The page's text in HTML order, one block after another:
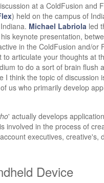
at a ColdFusion and
) held on the campus of
Michael Labriola led
keynote presentation,
in the ColdFusion and/or
articulate your thoughts at
to do a sort of brain flush
I think the topic of discussion
us who primarily develop
' actually develops
involved in the process of
executives, creative's,
Device